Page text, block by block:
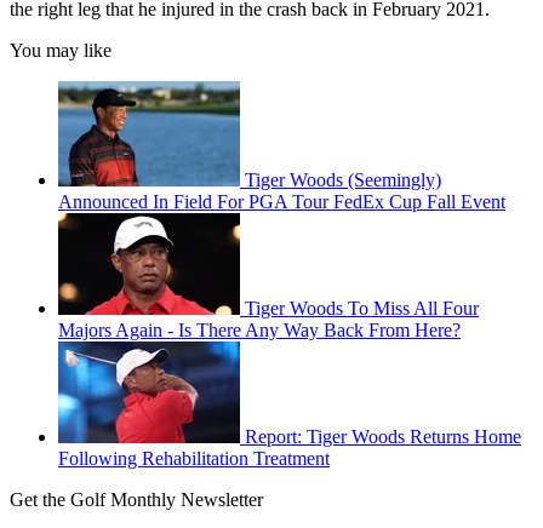
the right leg that he injured in the crash back in February 2021.
You may like
Tiger Woods (Seemingly)
Announced In Field For PGA Tour FedEx Cup Fall Event
Tiger Woods To Miss All Four
Majors Again - Is There Any Way Back From Here?
Report: Tiger Woods Returns Home
Following Rehabilitation Treatment
Get the Golf Monthly Newsletter